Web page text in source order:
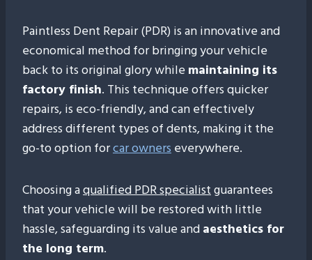
Paintless Dent Repair (PDR) is an innovative and
economical method for bringing your vehicle
back to its original glory while maintaining its
factory finish. This technique offers quicker
repairs, is eco-friendly, and can effectively
address different types of dents, making it the
go-to option forcar ownerseverywhere.
Choosing aqualified PDR specialistguarantees
that your vehicle will be restored with little
hassle, safeguarding its value andaesthetics for
the long term.